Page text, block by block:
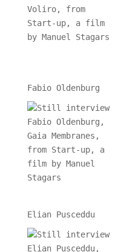
Fabio Oldenburg
Elian Pusceddu